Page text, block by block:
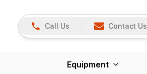
Call Us Contact Us
Equipment